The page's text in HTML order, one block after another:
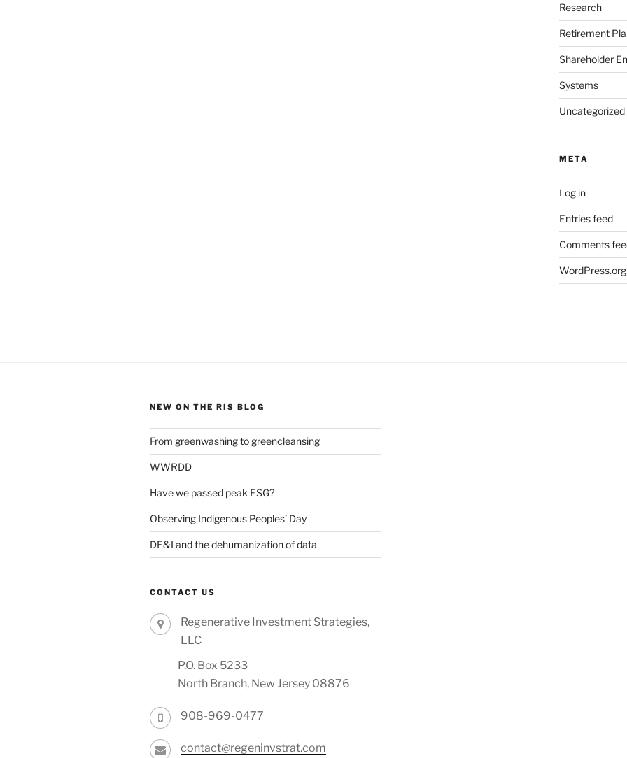
Research
Retirement
Shareholder
Systems
Uncategorized
META
Log in
Entries feed
Comments
WordPress.org
NEW ON THE RIS BLOG
From greenwashing to greencleansing
WWRDD
Have we passed peak ESG?
Observing Indigenous Peoples’ Day
DE&I and the dehumanization of data
CONTACT US
Regenerative Investment Strategies,
LLC
P.O. Box 5233
North Branch, New Jersey 08876
908-969-0477
contact@regeninvstrat.com